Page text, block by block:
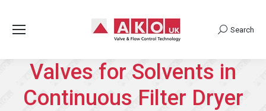
Search:
Search
Valves for Solvents in
Continuous Filter Dryer